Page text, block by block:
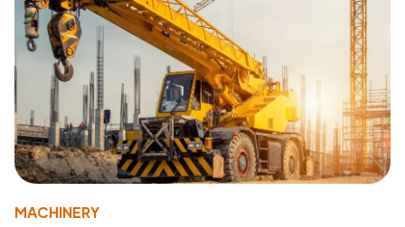
MACHINERY